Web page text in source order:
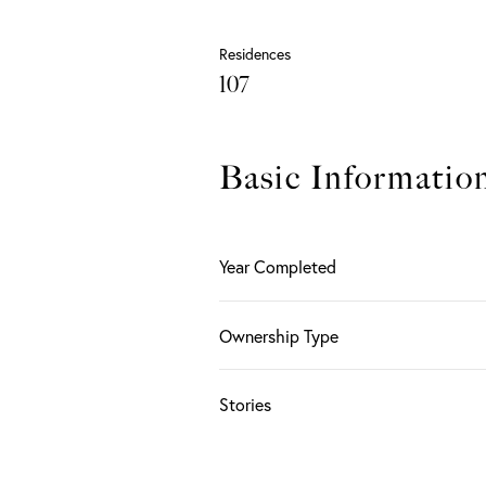
Residences
107
Basic
Year Completed
Ownership Type
Stories